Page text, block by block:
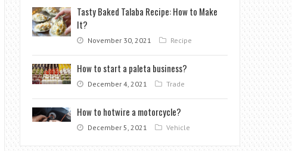
Tasty Baked Talaba Recipe: How to Make
It?
November 30, 2021 Recipe
How to start a paleta business?
December 4, 2021 Trade
How to hotwire a motorcycle?
December 5, 2021 Vehicle